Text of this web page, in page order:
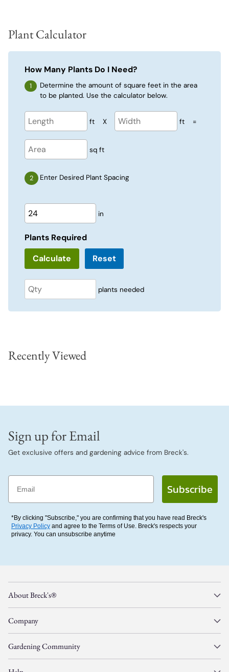
Plant Calculator
How Many Plants Do I Need?
Determine the amount of square feet in the area
to be planted. Use the calculator below.
ft X ft =
sq ft
Enter Desired Plant Spacing
in
Plants Required
Reset
plants needed
Recently Viewed
Sign up for Email
Get exclusive offers and gardening advice from Breck's.
Email
Subscribe
*By clicking "Subscribe," you are confirming that you have read Breck's
Privacy Policy and agree to the Terms of Use. Breck's respects your
privacy. You can unsubscribe anytime
About Breck's®
Company
Gardening Community